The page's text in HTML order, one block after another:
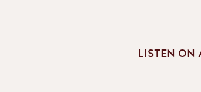
LISTEN ON